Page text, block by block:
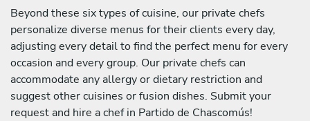
Beyond these six types of cuisine, our private chefs
personalize diverse menus for their clients every day,
adjusting every detail to find the perfect menu for every
occasion and every group. Our private chefs can
accommodate any allergy or dietary restriction and
suggest other cuisines or fusion dishes. Submit your
request and hire a chef in Partido de Chascomús!